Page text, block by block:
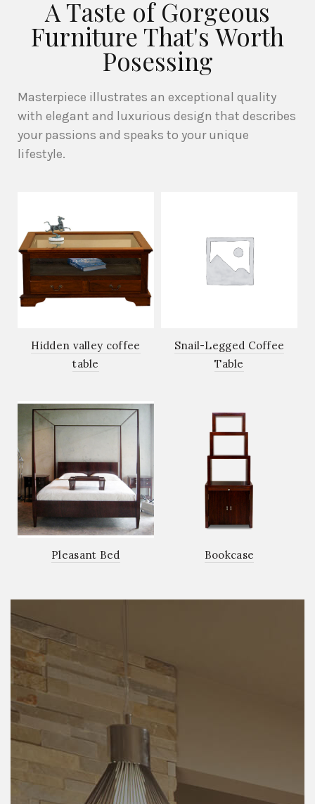
A Taste of Gorgeous
Furniture That's Worth
Posessing
Masterpiece illustrates an exceptional quality
with elegant and luxurious design that describes
your passions and speaks to your unique
lifestyle.
Hidden valley coffee
table
Snail-Legged Coffee
Table
Pleasant Bed Bookcase